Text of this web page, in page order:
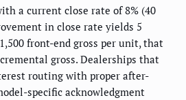
a current close rate of 8% (40
in close rate yields 5
front-end gross per unit, that
gross. Dealerships that
routing with proper after-
specific acknowledgment